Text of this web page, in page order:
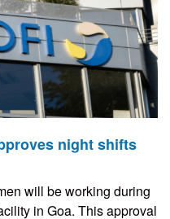
night shifts
will be working during
in Goa. This approval